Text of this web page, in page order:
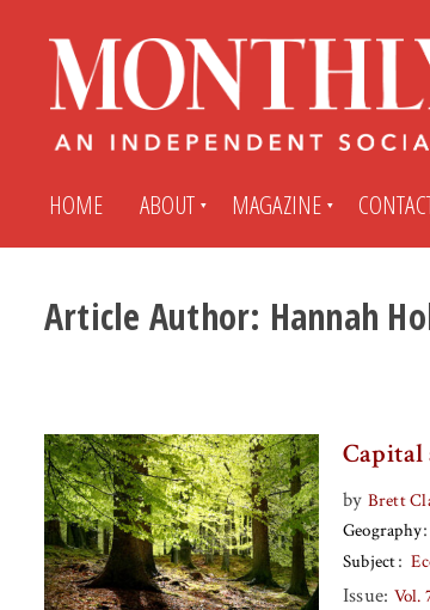
HOME ABOUT MAGAZINE
Subscribe
Archives
Submit An Article
My MR Press Store Account
Article Author: Hannah
Capital
by Brett
Geography
Subject
Issue: Vol.